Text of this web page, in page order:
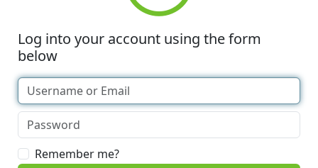
Log into your account using the form
below
Remember me?